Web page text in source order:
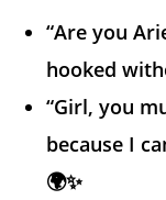
“Are you
hooked
“Girl, you
because I
🌍✨